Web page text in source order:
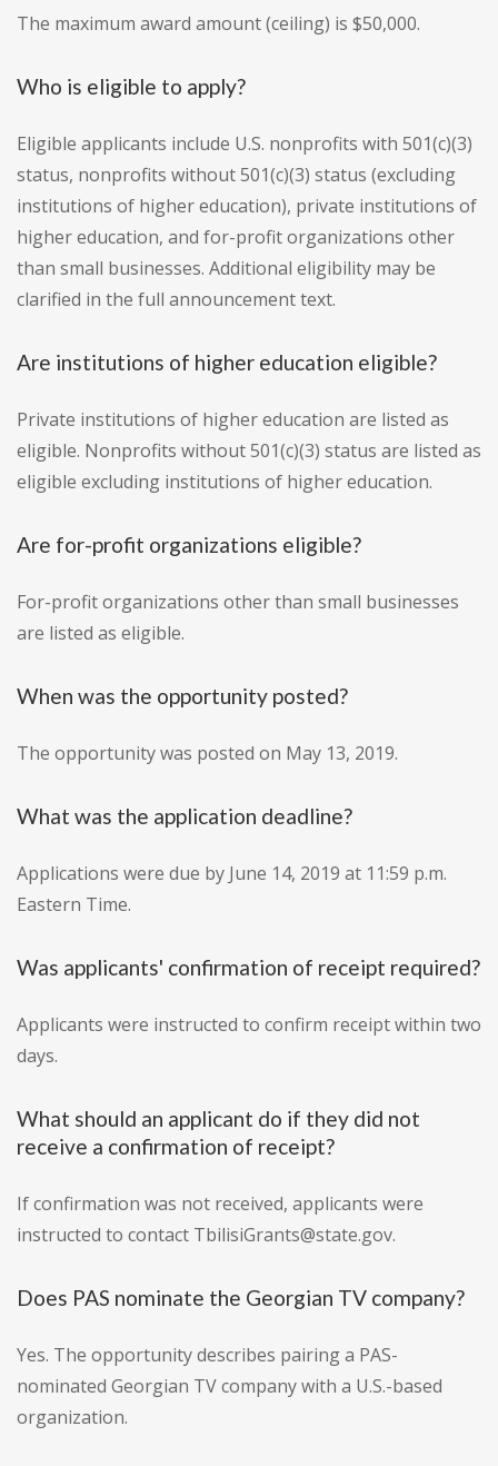
The maximum award amount (ceiling) is $50,000.
Who is eligible to apply?
Eligible applicants include U.S. nonprofits with 501(c)(3)
status, nonprofits without 501(c)(3) status (excluding
institutions of higher education), private institutions of
higher education, and for-profit organizations other
than small businesses. Additional eligibility may be
clarified in the full announcement text.
Are institutions of higher education eligible?
Private institutions of higher education are listed as
eligible. Nonprofits without 501(c)(3) status are listed as
eligible excluding institutions of higher education.
Are for-profit organizations eligible?
For-profit organizations other than small businesses
are listed as eligible.
When was the opportunity posted?
The opportunity was posted on May 13, 2019.
What was the application deadline?
Applications were due by June 14, 2019 at 11:59 p.m.
Eastern Time.
Was applicants' confirmation of receipt required?
Applicants were instructed to confirm receipt within two
days.
What should an applicant do if they did not
receive a confirmation of receipt?
If confirmation was not received, applicants were
instructed to contact TbilisiGrants@state.gov.
Does PAS nominate the Georgian TV company?
Yes. The opportunity describes pairing a PAS-
nominated Georgian TV company with a U.S.-based
organization.